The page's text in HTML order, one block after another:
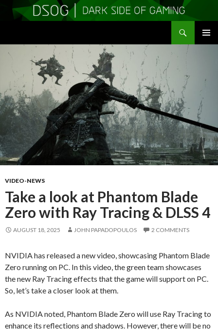
TO
CONTENT
VIDEO-NEWS
Take a look at Phantom Blade
Zero with Ray Tracing & DLSS 4
AUGUST 18, 2025 JOHN PAPADOPOULOS 2 COMMENTS
NVIDIA has released a new video, showcasing Phantom Blade
Zero running on PC. In this video, the green team showcases
the new Ray Tracing effects that the game will support on PC.
So, let’s take a closer look at them.
As NVIDIA noted, Phantom Blade Zero will use Ray Tracing to
enhance its reflections and shadows. However, there will be no